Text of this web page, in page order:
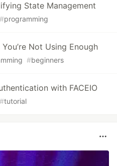
State Management
#programming
Not Using Enough
#beginners
with FACEIO
#tutorial